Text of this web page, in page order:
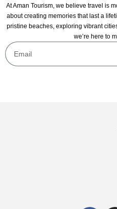
At Aman Tourism, we believe travel is
about creating memories that last a
pristine beaches, exploring vibrant
we’re here to